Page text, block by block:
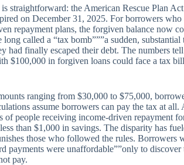
straightforward: the American Rescue Plan
on December 31, 2025. For borrowers
repayment plans, the forgiven balance now
long called a “tax bomb”””a sudden,
had finally escaped their debt. The numbers
$100,000 in forgiven loans could face a tax
ranging from $30,000 to $75,000,
assume borrowers can pay the tax at
people receiving income-driven repayment
than $1,000 in savings. The disparity has
those who followed the rules. Borrowers
payments were unaffordable””only to
pay.